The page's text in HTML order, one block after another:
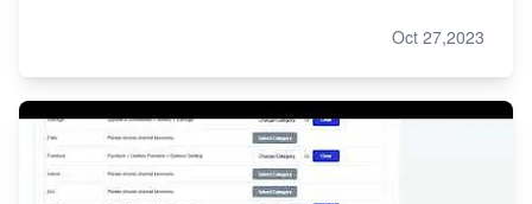
Oct 27,2023